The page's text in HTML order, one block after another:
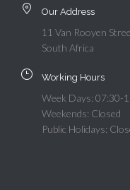
Our Address
11 Van Rooyen
South Africa
Working Hours
Week Days: 07:30-
Weekends: Closed
Public Holidays: